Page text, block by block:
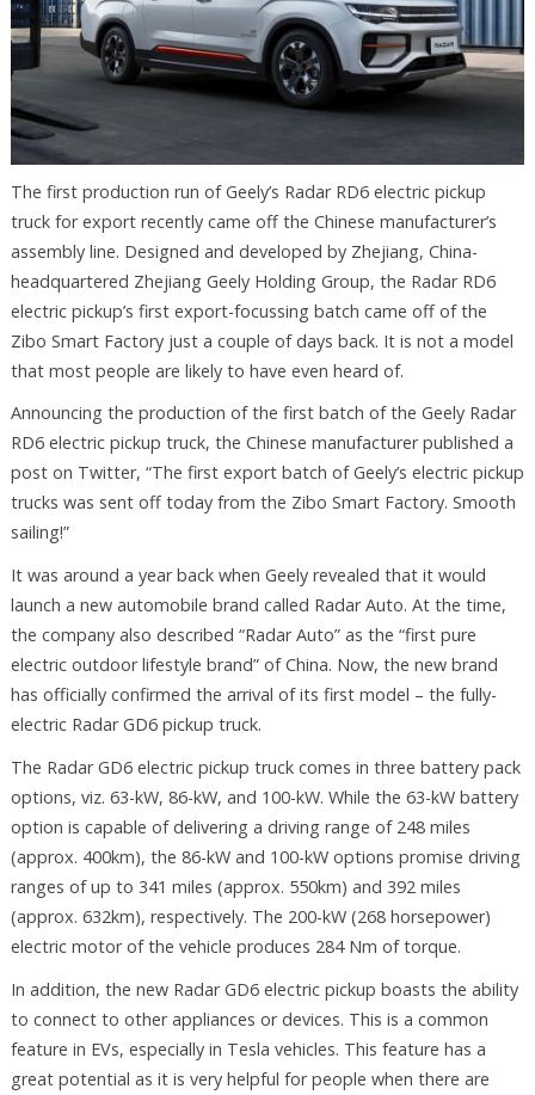
The first production run of Geely’s Radar RD6 electric pickup
truck for export recently came off the Chinese manufacturer’s
assembly line. Designed and developed by Zhejiang, China-
headquartered Zhejiang Geely Holding Group, the Radar RD6
electric pickup’s first export-focussing batch came off of the
Zibo Smart Factory just a couple of days back. It is not a model
that most people are likely to have even heard of.
Announcing the production of the first batch of the Geely Radar
RD6 electric pickup truck, the Chinese manufacturer published a
post on Twitter, “The first export batch of Geely’s electric pickup
trucks was sent off today from the Zibo Smart Factory. Smooth
sailing!”
It was around a year back when Geely revealed that it would
launch a new automobile brand called Radar Auto. At the time,
the company also described “Radar Auto” as the “first pure
electric outdoor lifestyle brand” of China. Now, the new brand
has officially confirmed the arrival of its first model – the fully-
electric Radar GD6 pickup truck.
The Radar GD6 electric pickup truck comes in three battery pack
options, viz. 63-kW, 86-kW, and 100-kW. While the 63-kW battery
option is capable of delivering a driving range of 248 miles
(approx. 400km), the 86-kW and 100-kW options promise driving
ranges of up to 341 miles (approx. 550km) and 392 miles
(approx. 632km), respectively. The 200-kW (268 horsepower)
electric motor of the vehicle produces 284 Nm of torque.
In addition, the new Radar GD6 electric pickup boasts the ability
to connect to other appliances or devices. This is a common
feature in EVs, especially in Tesla vehicles. This feature has a
great potential as it is very helpful for people when there are